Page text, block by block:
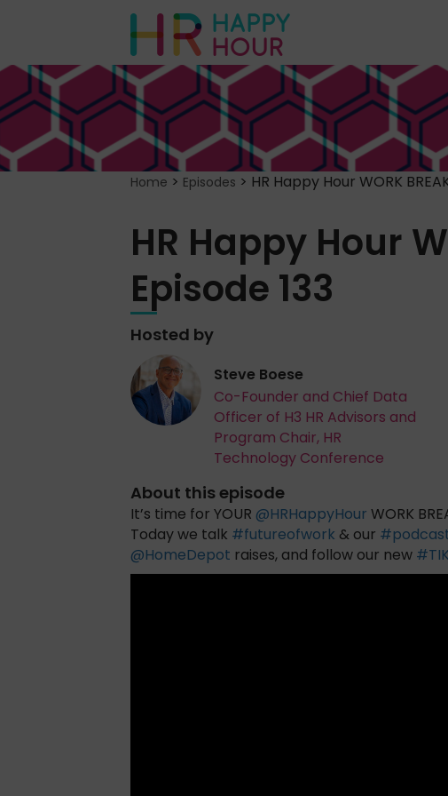
Home > Episodes > HR Happy Hour WORK
HR Happy Hour
Episode 133
Hosted by
Steve Boese
Co-Founder and Chief Data
Officer of H3 HR Advisors and
Program Chair, HR
Technology Conference
About this episode
It’s time for YOUR @HRHappyHour WORK
Today we talk #futureofwork & our #
@HomeDepot raises, and follow our new #